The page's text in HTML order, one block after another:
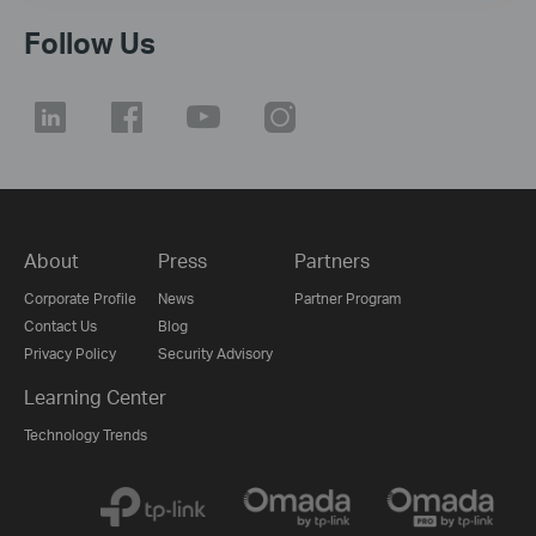
Follow Us
About
Corporate Profile
Contact Us
Privacy Policy
Press
News
Blog
Security Advisory
Partners
Partner Program
Learning Center
Technology Trends